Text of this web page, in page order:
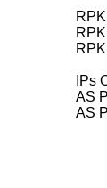
IPs
AS
AS